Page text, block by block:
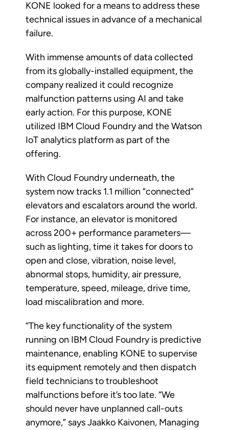
KONE looked for a means to address these
technical issues in advance of a mechanical
failure.
With immense amounts of data collected
from its globally-installed equipment, the
company realized it could recognize
malfunction patterns using AI and take
early action. For this purpose, KONE
utilized IBM Cloud Foundry and the Watson
IoT analytics platform as part of the
offering.
With Cloud Foundry underneath, the
system now tracks 1.1 million “connected”
elevators and escalators around the world.
For instance, an elevator is monitored
across 200+ performance parameters—
such as lighting, time it takes for doors to
open and close, vibration, noise level,
abnormal stops, humidity, air pressure,
temperature, speed, mileage, drive time,
load miscalibration and more.
“The key functionality of the system
running on IBM Cloud Foundry is predictive
maintenance, enabling KONE to supervise
its equipment remotely and then dispatch
field technicians to troubleshoot
malfunctions before it’s too late. “We
should never have unplanned call-outs
anymore,” says Jaakko Kaivonen, Managing